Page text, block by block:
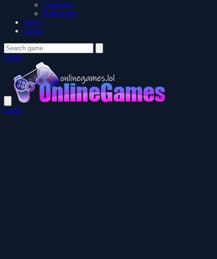
Christmas
Halloween
News
About
Login
Login